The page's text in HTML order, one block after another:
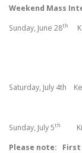
Weekend Mass
Sunday, June 28th
Brendan
Mary
Saturday, July 4th
Sunday, July 5th
Please note: First